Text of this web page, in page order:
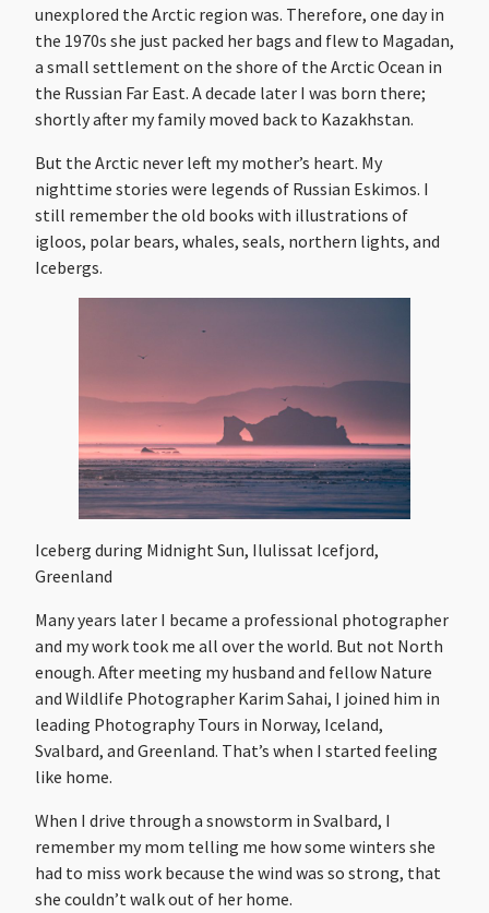
unexplored the Arctic region was. Therefore, one day in
the 1970s she just packed her bags and flew to Magadan,
a small settlement on the shore of the Arctic Ocean in
the Russian Far East. A decade later I was born there;
shortly after my family moved back to Kazakhstan.
But the Arctic never left my mother’s heart. My
nighttime stories were legends of Russian Eskimos. I
still remember the old books with illustrations of
igloos, polar bears, whales, seals, northern lights, and
Icebergs.
Iceberg during Midnight Sun, Ilulissat Icefjord,
Greenland
Many years later I became a professional photographer
and my work took me all over the world. But not North
enough. After meeting my husband and fellow Nature
and Wildlife Photographer Karim Sahai, I joined him in
leading Photography Tours in Norway, Iceland,
Svalbard, and Greenland. That’s when I started feeling
like home.
When I drive through a snowstorm in Svalbard, I
remember my mom telling me how some winters she
had to miss work because the wind was so strong, that
she couldn’t walk out of her home.